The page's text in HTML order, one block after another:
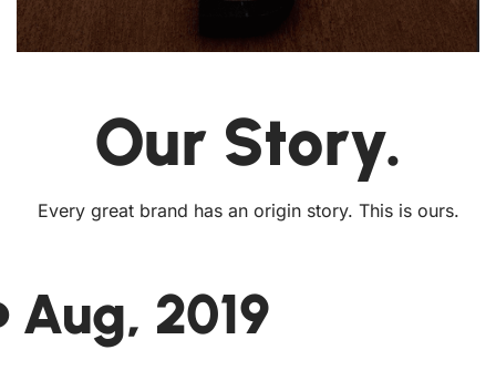
Our Story.
Every great brand has an origin story. This is ours.
Aug, 2019